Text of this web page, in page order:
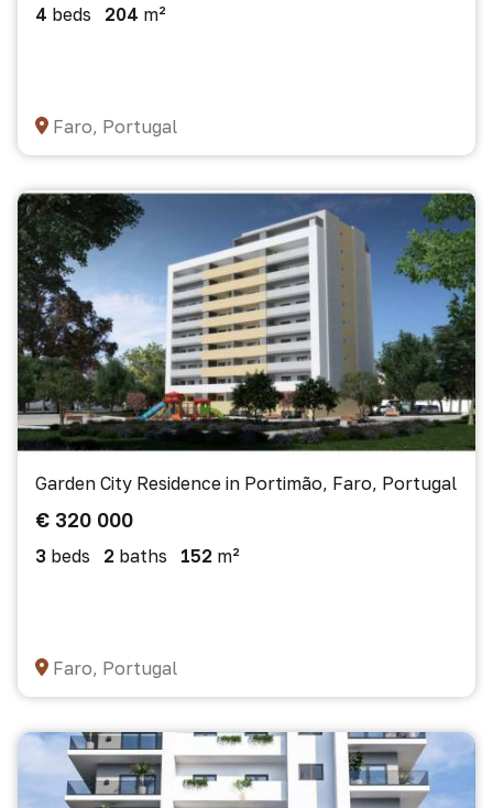
4 beds 204 m²
Faro, Portugal
Garden City Residence in Portimão, Faro, Portugal
€ 320 000
3 beds 2 baths 152 m²
Faro, Portugal